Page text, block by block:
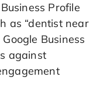
Profile
as “dentist near
Business
against